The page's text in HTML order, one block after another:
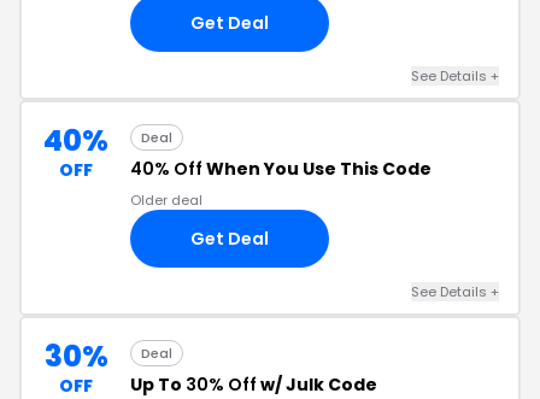
Get Deal
See Details +
40%
OFF
Deal
40% Off When You Use This Code
Older deal
Get Deal
See Details +
30%
OFF
Deal
Up To 30% Off w/ Julk Code